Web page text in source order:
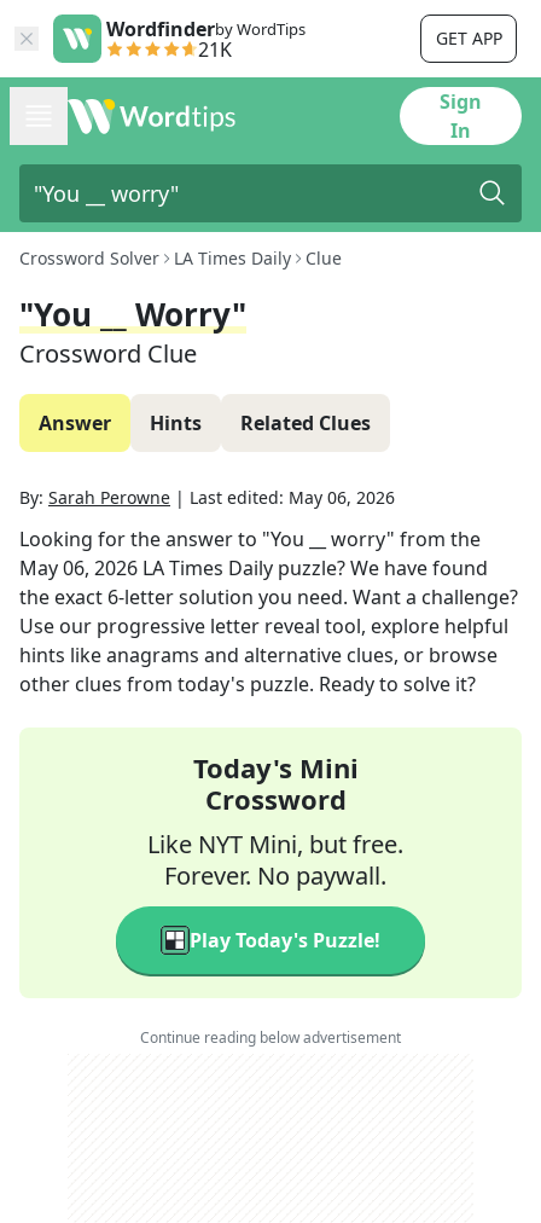
Wordfinderby WordTips
21K GET APP
Sign
In
Crossword Solver LA Times Daily Clue
"You __ Worry"
Crossword Clue
Answer Hints Related Clues
By: Sarah Perowne | Last edited: May 06, 2026
Looking for the answer to "You __ worry" from the
May 06, 2026 LA Times Daily puzzle? We have found
the exact 6-letter solution you need. Want a challenge?
Use our progressive letter reveal tool, explore helpful
hints like anagrams and alternative clues, or browse
other clues from today's puzzle. Ready to solve it?
Today's Mini
Crossword
Like NYT Mini, but free.
Forever. No paywall.
Play Today's Puzzle!
Continue reading below advertisement